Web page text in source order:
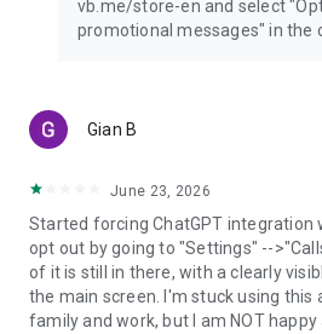
vb.me/store-en and select
promotional messages" in the
Gian B
June 23, 2026
Started forcing ChatGPT integration
opt out by going to "Settings" --
of it is still in there, with a clearly
the main screen. I'm stuck using this
family and work, but I am NOT